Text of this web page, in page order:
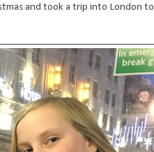
and took a trip into London to